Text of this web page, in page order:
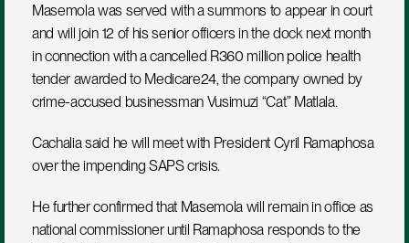
Masemola was served with a summons to appear in court
and will join 12 of his senior officers in the dock next month
in connection with a cancelled R360 million police health
tender awarded to Medicare24, the company owned by
crime-accused businessman Vusimuzi “Cat” Matlala.
Cachalia said he will meet with President Cyril Ramaphosa
over the impending SAPS crisis.
He further confirmed that Masemola will remain in office as
national commissioner until Ramaphosa responds to the